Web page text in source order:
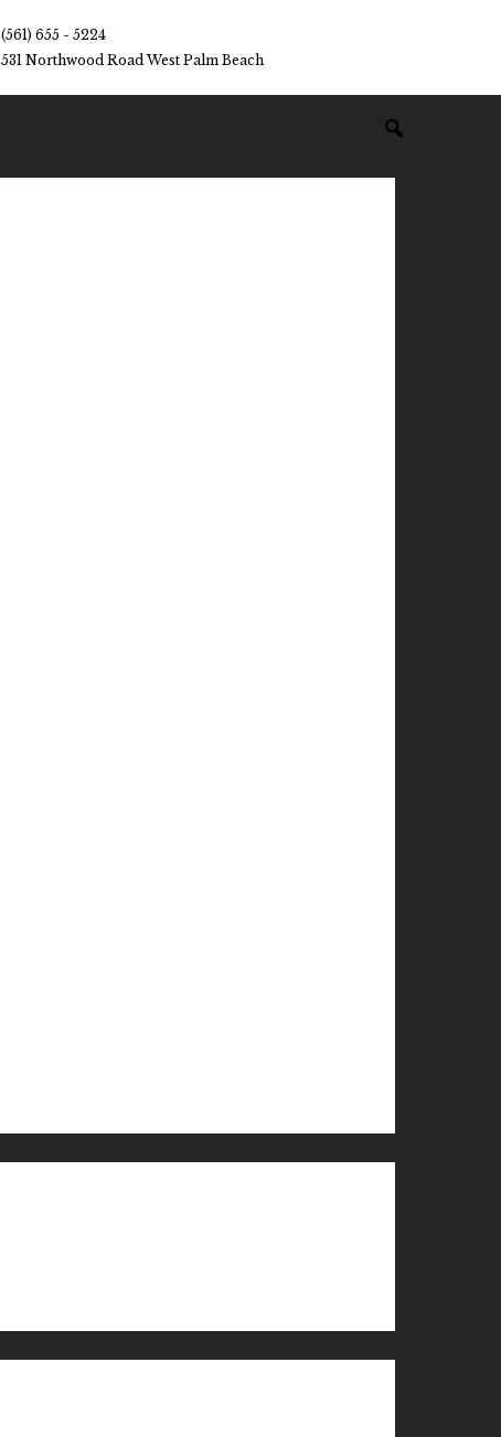
(561) 655 - 5224
531 Northwood Road West Palm Beach